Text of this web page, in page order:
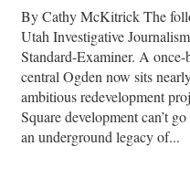
By Cathy McKitrick The
Utah Investigative
Standard-Examiner. A
central Ogden now sits
ambitious redevelopment
Square development can’t
an underground legacy of...